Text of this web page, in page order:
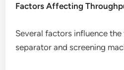
Factors Affecting
Several factors influence
separator and screening